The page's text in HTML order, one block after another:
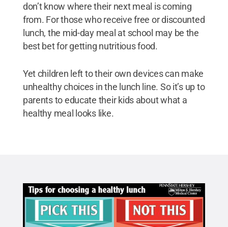
don’t know where their next meal is coming
from. For those who receive free or discounted
lunch, the mid-day meal at school may be the
best bet for getting nutritious food.
Yet children left to their own devices can make
unhealthy choices in the lunch line. So it’s up to
parents to educate their kids about what a
healthy meal looks like.